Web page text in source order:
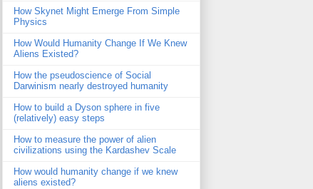
How Skynet Might Emerge From Simple
Physics
How Would Humanity Change If We Knew
Aliens Existed?
How the pseudoscience of Social
Darwinism nearly destroyed humanity
How to build a Dyson sphere in five
(relatively) easy steps
How to measure the power of alien
civilizations using the Kardashev Scale
How would humanity change if we knew
aliens existed?